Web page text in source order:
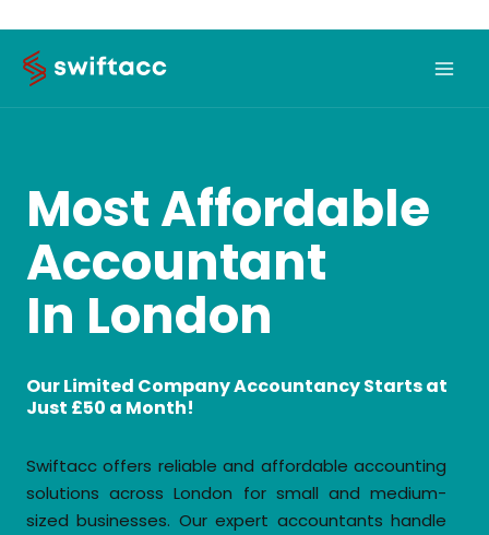
content
Most Affordable
Accountant
In London
Our Limited Company Accountancy Starts at
Just £50 a Month!
Swiftacc offers reliable and affordable accounting
solutions across London for small and medium-
sized businesses. Our expert accountants handle